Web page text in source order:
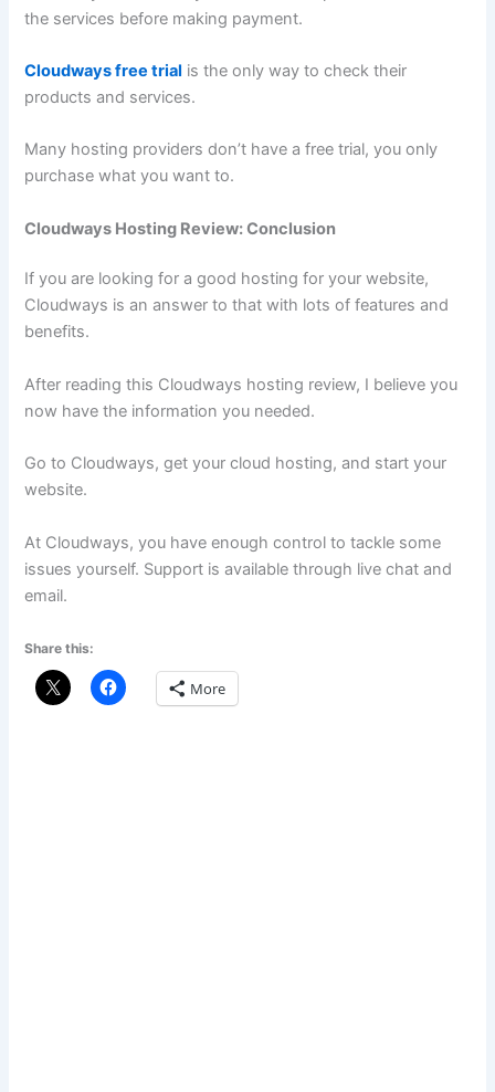
the services before making payment.
Cloudways free trial is the only way to check their
products and services.
Many hosting providers don’t have a free trial, you only
purchase what you want to.
Cloudways Hosting Review: Conclusion
If you are looking for a good hosting for your website,
Cloudways is an answer to that with lots of features and
benefits.
After reading this Cloudways hosting review, I believe you
now have the information you needed.
Go to Cloudways, get your cloud hosting, and start your
website.
At Cloudways, you have enough control to tackle some
issues yourself. Support is available through live chat and
email.
Share this:
More